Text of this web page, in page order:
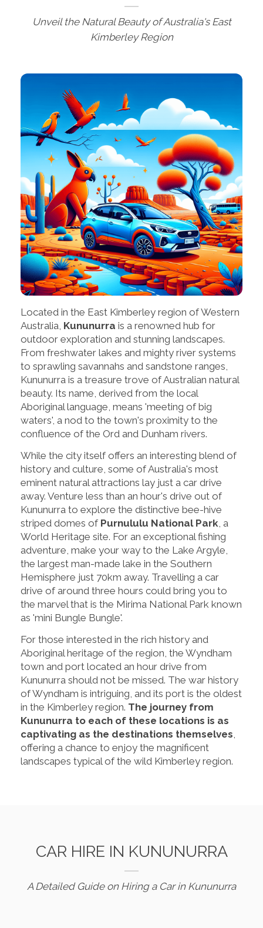
Unveil the Natural Beauty of Australia's East
Kimberley Region
Located in the East Kimberley region of Western
Australia, Kununurra is a renowned hub for
outdoor exploration and stunning landscapes.
From freshwater lakes and mighty river systems
to sprawling savannahs and sandstone ranges,
Kununurra is a treasure trove of Australian natural
beauty. Its name, derived from the local
Aboriginal language, means 'meeting of big
waters', a nod to the town's proximity to the
confluence of the Ord and Dunham rivers.
While the city itself offers an interesting blend of
history and culture, some of Australia's most
eminent natural attractions lay just a car drive
away. Venture less than an hour's drive out of
Kununurra to explore the distinctive bee-hive
striped domes of Purnululu National Park , a
World Heritage site. For an exceptional fishing
adventure, make your way to the Lake Argyle,
the largest man-made lake in the Southern
Hemisphere just 70km away. Travelling a car
drive of around three hours could bring you to
the marvel that is the Mirima National Park known
as 'mini Bungle Bungle'.
For those interested in the rich history and
Aboriginal heritage of the region, the Wyndham
town and port located an hour drive from
Kununurra should not be missed. The war history
of Wyndham is intriguing, and its port is the oldest
in the Kimberley region. The journey from
Kununurra to each of these locations is as
captivating as the destinations themselves
offering a chance to enjoy the magnificent
landscapes typical of the wild Kimberley region.
CAR HIRE IN KUNUNURRA
A Detailed Guide on Hiring a Car in Kununurra